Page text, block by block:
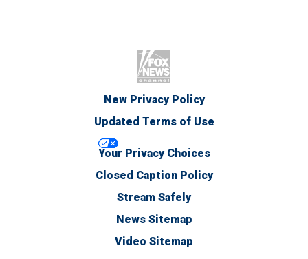
New Privacy Policy
Updated Terms of Use
Your Privacy Choices
Closed Caption Policy
Stream Safely
News Sitemap
Video Sitemap